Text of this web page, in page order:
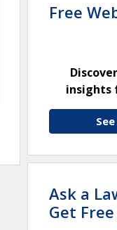
Free
insights
Ask a
Get